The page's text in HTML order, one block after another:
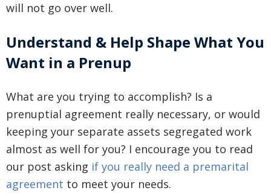
will not go over well.
Understand & Help Shape What You
Want in a Prenup
What are you trying to accomplish? Is a
prenuptial agreement really necessary, or would
keeping your separate assets segregated work
almost as well for you? I encourage you to read
our post asking if you really need a premarital
agreement to meet your needs.